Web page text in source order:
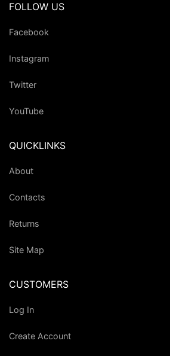
FOLLOW US
Facebook
Instagram
Twitter
YouTube
QUICKLINKS
About
Contacts
Returns
Site Map
CUSTOMERS
Log In
Create Account